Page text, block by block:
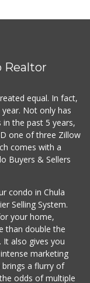
Realtor
equal. In fact,
Not only has
in the past 5 years,
one of three Zillow
comes with a
Buyers & Sellers
condo in Chula
Selling System.
your home,
than double the
It also gives you
marketing
a flurry of
odds of multiple